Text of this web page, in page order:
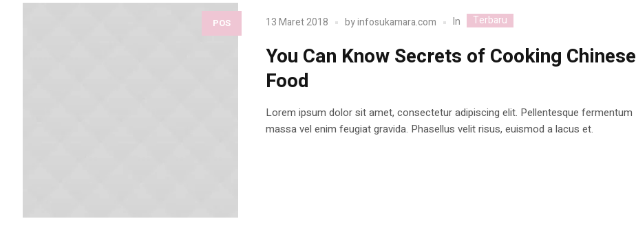
POS 13 Maret 2018 byinfosukamara.com In Terbaru
You Can Know Secrets of Cooking Chinese
Food
Lorem ipsum dolor sit amet, consectetur adipiscing elit. Pellentesque fermentum
massa vel enim feugiat gravida. Phasellus velit risus, euismod a lacus et.